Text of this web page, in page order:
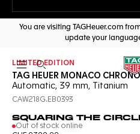
You are visiting TAGHeuer.com
update your
Open the search
LIMITED EDITION
TAG HEUER MONACO
Automatic, 39 mm, Titanium
CAW218G.EB0393
SQUARING THE
Out of stock online